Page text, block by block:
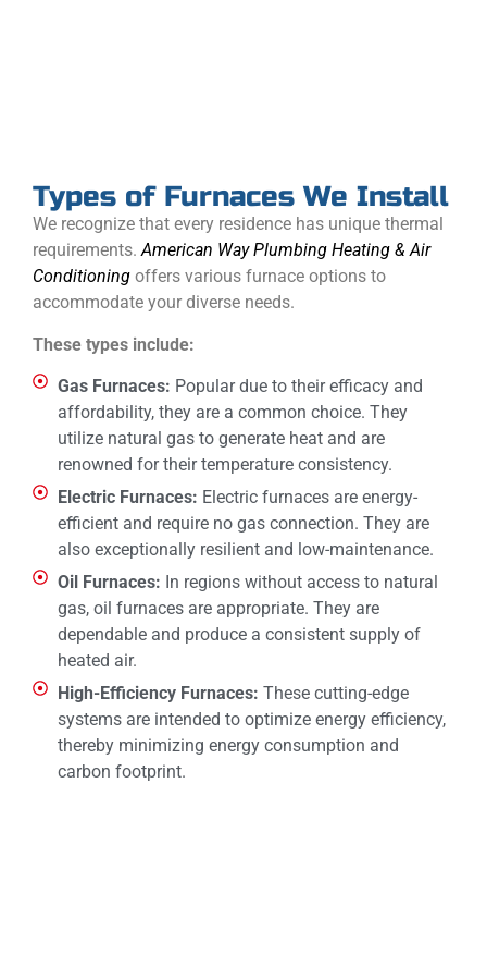
Types of Furnaces We Install
We recognize that every residence has unique thermal
requirements.American Way Plumbing Heating & Air
Conditioning offers various furnace options to
accommodate your diverse needs.
These types include:
Gas Furnaces: Popular due to their efficacy and
affordability, they are a common choice. They
utilize natural gas to generate heat and are
renowned for their temperature consistency.
Electric Furnaces: Electric furnaces are energy-
efficient and require no gas connection. They are
also exceptionally resilient and low-maintenance.
Oil Furnaces: In regions without access to natural
gas, oil furnaces are appropriate. They are
dependable and produce a consistent supply of
heated air.
High-Efficiency Furnaces: These cutting-edge
systems are intended to optimize energy efficiency,
thereby minimizing energy consumption and
carbon footprint.